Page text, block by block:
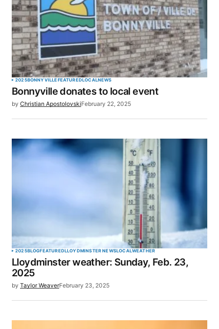
Your email address will not be published.
Required fields are marked*
Comment*
Your Name*
Save my name, email, and website in this browser
for the next time I comment.
2025BONNYVILLEFEATUREDLOCALNEWS
Bonnyville donates to local event
by Christian ApostolovskiFebruary 22, 2025
2025BLOGFEATUREDLLOYDMINSTER NEWSLOCALWEATHER
Lloydminster weather: Sunday, Feb. 23,
2025
by Taylor WeaverFebruary 23, 2025